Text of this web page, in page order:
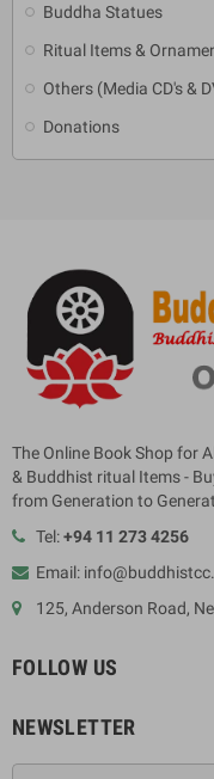
Buddha Statues
Ritual Items &
Others (Media CD's &
Donations
The Online Book Shop for
& Buddhist ritual Items -
from Generation to
Tel:+94 11 273 4256
Email:
125, Anderson Road,
FOLLOW US
NEWSLETTER